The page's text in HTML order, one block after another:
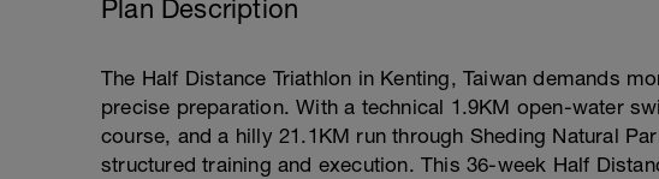
Plan Description
The Half Distance Triathlon in Kenting, Taiwan demands
precise preparation. With a technical 1.9KM open-water
course, and a hilly 21.1KM run through Sheding Natural
structured training and execution. This 36-week Half